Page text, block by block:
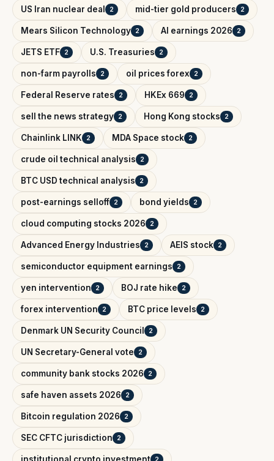
US Iran nuclear deal 2 mid-tier gold producers 2
Mears Silicon Technology 2 AI earnings 2026 2
JETS ETF 2 U.S. Treasuries 2
non-farm payrolls 2 oil prices forex 2
Federal Reserve rates 2 HKEx 669 2
sell the news strategy 2 Hong Kong stocks 2
Chainlink LINK 2 MDA Space stock 2
crude oil technical analysis 2
BTC USD technical analysis 2
post-earnings selloff 2 bond yields 2
cloud computing stocks 2026 2
Advanced Energy Industries 2 AEIS stock 2
semiconductor equipment earnings 2
yen intervention 2 BOJ rate hike 2
forex intervention 2 BTC price levels 2
Denmark UN Security Council 2
UN Secretary-General vote 2
community bank stocks 2026 2
safe haven assets 2026 2
Bitcoin regulation 2026 2
SEC CFTC jurisdiction 2